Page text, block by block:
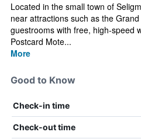
Located in the small town of
near attractions such as the
guestrooms with free, high-speed
Postcard Mote...
More
Good to Know
Check-in time
Check-out time